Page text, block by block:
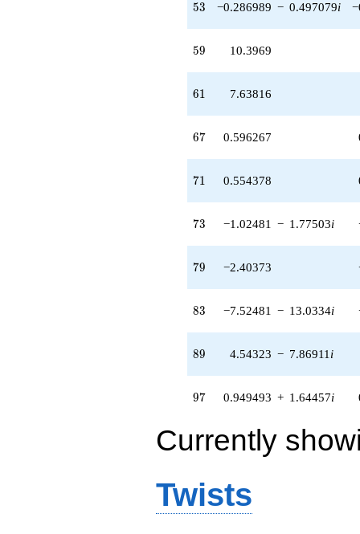
13.0334i)
q^{83} +
0.545955i)
q^{85} +
3.35965i)
q^{86} +
4.06126i)
q^{88} +
7.86911i)
q^{89} +
9.50108i)
q^{92}
q^{94}
+4.34730
(0.949493 +
1.64457i)
+O(q^{100})
53
53 −0.286989 − 0.497079i
59
59 10.3969
61
61 7.63816
67
67 0.596267
71
71 0.554378
73
73 −1.02481 − 1.77503i
79
79 −2.40373
83
83 −7.52481 − 13.0334i
89
89 4.54323 − 7.86911 i
97
97 0.949493 + 1.64457i
Currently
Twists